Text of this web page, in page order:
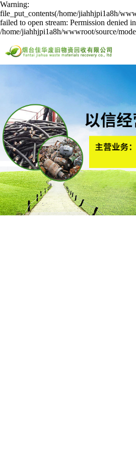
Warning:
file_put_contents(/home/jiahhjpi1a8h/
failed to open stream: Permission denied in
/home/jiahhjpi1a8h/wwwroot/source/